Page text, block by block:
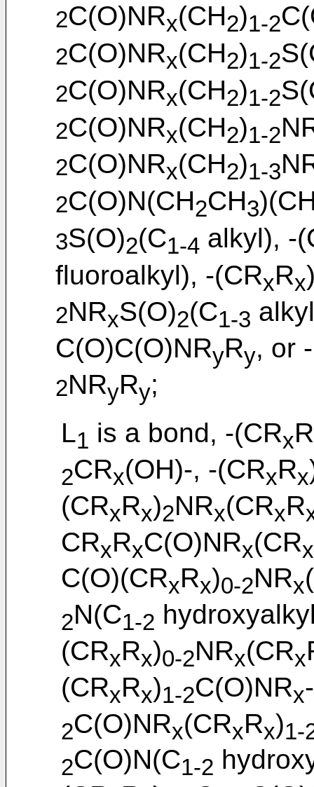
2C(O)NRx(CH2)1-2
2C(O)NRx(CH2)1-2
2C(O)NRx(CH2)1-2
2C(O)NRx(CH2)1-2
2C(O)NRx(CH2)1-3
2C(O)N(CH2CH3
3S(O)2(C1-4 alkyl), -
fluoroalkyl), -(CRxRx
2NRxS(O)2(C1-3
C(O)C(O)NRyRy, or
2NRyRy;
L1 is a bond, -(CRxR
2CRx(OH)-, -(CRxRx
(CRxRx)2NRx(CRxR
CRxRxC(O)NRx(CRx
C(O)(CRxRx)0-2NRx
2N(C1-2
(CRxRx)0-2NRx(CRx
(CRxRx)1-2C(O)NRx
2C(O)NRx(CRxRx)1-
2C(O)N(C1-2